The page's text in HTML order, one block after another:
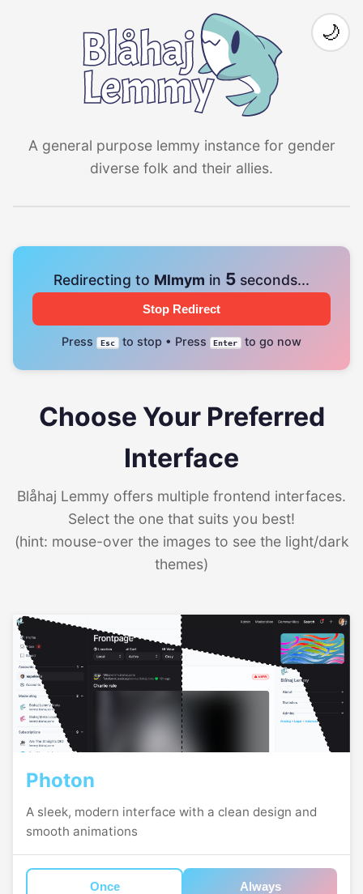
A general purpose lemmy instance for gender
diverse folk and their allies.
🌙
Redirecting to Mlmym in 4 seconds...
Stop Redirect
Press Esc to stop • Press Enter to go now
Choose Your Preferred
Interface
Blåhaj Lemmy offers multiple frontend interfaces.
Select the one that suits you best!
(hint: mouse-over the images to see the light/dark
themes)
Photon
A sleek, modern interface with a clean design and
smooth animations
Once Always